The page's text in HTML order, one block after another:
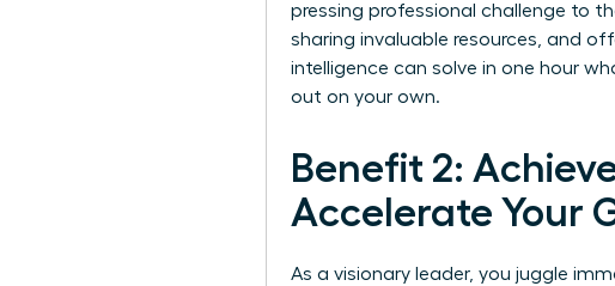
pressing professional challenge to
sharing invaluable resources, and
intelligence can solve in one hour
out on your own.
Benefit 2:
Accelerate Your
As a visionary leader, you juggle